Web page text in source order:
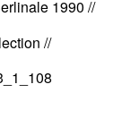
1990 //
//